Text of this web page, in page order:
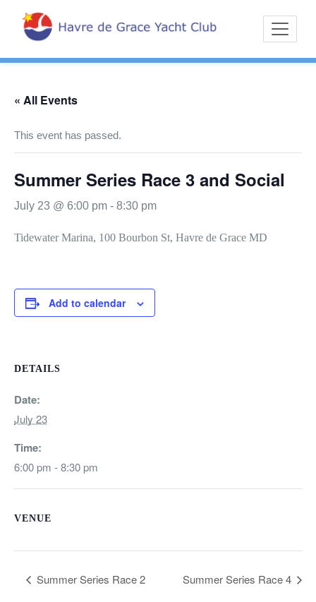
content
Havre
Sailing on the
Northern
« All Events
This event has passed.
Summer Series Race 3 and Social
July 23 @ 6:00 pm - 8:30 pm
Tidewater Marina, 100 Bourbon St, Havre de Grace MD
Add to calendar
DETAILS
Date:
July 23
Time:
6:00 pm - 8:30 pm
VENUE
Summer Series Race 2 Summer Series Race 4